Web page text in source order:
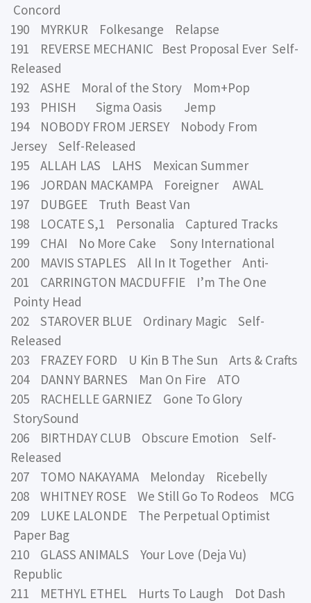
Concord
190 MYRKUR Folkesange Relapse
191 REVERSE MECHANIC Best Proposal Ever Self-
Released
192 ASHE Moral of the Story Mom+Pop
193 PHISH Sigma Oasis Jemp
194 NOBODY FROM JERSEY Nobody From
Jersey Self-Released
195 ALLAH LAS LAHS Mexican Summer
196 JORDAN MACKAMPA Foreigner AWAL
197 DUBGEE Truth Beast Van
198 LOCATE S,1 Personalia Captured Tracks
199 CHAI No More Cake Sony International
200 MAVIS STAPLES All In It Together Anti-
201 CARRINGTON MACDUFFIE I’m The One
Pointy Head
202 STAROVER BLUE Ordinary Magic Self-
Released
203 FRAZEY FORD U Kin B The Sun Arts & Crafts
204 DANNY BARNES Man On Fire ATO
205 RACHELLE GARNIEZ Gone To Glory
StorySound
206 BIRTHDAY CLUB Obscure Emotion Self-
Released
207 TOMO NAKAYAMA Melonday Ricebelly
208 WHITNEY ROSE We Still Go To Rodeos MCG
209 LUKE LALONDE The Perpetual Optimist
Paper Bag
210 GLASS ANIMALS Your Love (Deja Vu)
Republic
211 METHYL ETHEL Hurts To Laugh Dot Dash